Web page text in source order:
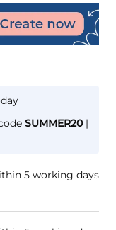
SUMMER20|
5 working days